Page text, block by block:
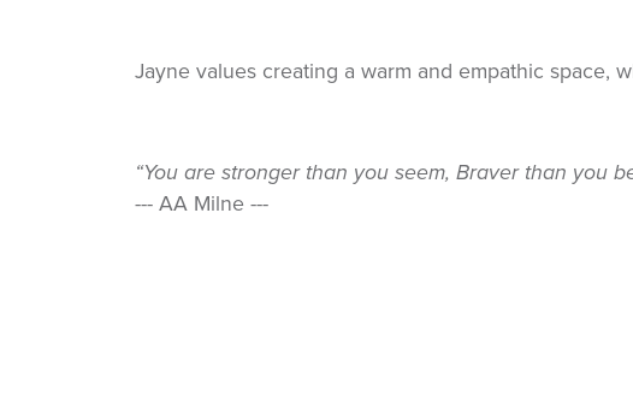
Jayne values creating a warm and empathic space,
“You are stronger than you seem, Braver than you
--- AA Milne ---